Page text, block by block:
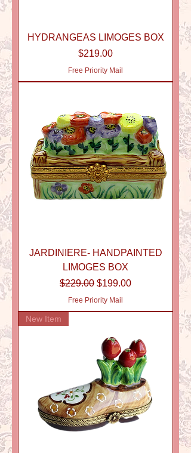
HYDRANGEAS LIMOGES BOX
Price
$219.00
Free Priority Mail
JARDINIERE- HANDPAINTED
LIMOGES BOX
Regular Price
$229.00 Sale Price
$199.00
Free Priority Mail
New Item